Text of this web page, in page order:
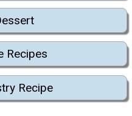
Recipes
Recipe